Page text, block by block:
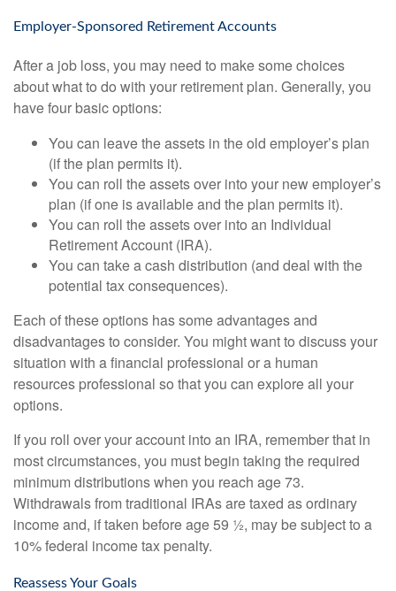
Employer-Sponsored Retirement Accounts
After a job loss, you may need to make some choices
about what to do with your retirement plan. Generally, you
have four basic options:
You can leave the assets in the old employer’s plan
(if the plan permits it).
You can roll the assets over into your new employer’s
plan (if one is available and the plan permits it).
You can roll the assets over into an Individual
Retirement Account (IRA).
You can take a cash distribution (and deal with the
potential tax consequences).
Each of these options has some advantages and
disadvantages to consider. You might want to discuss your
situation with a financial professional or a human
resources professional so that you can explore all your
options.
If you roll over your account into an IRA, remember that in
most circumstances, you must begin taking the required
minimum distributions when you reach age 73.
Withdrawals from traditional IRAs are taxed as ordinary
income and, if taken before age 59 ½, may be subject to a
10% federal income tax penalty.
Reassess Your Goals